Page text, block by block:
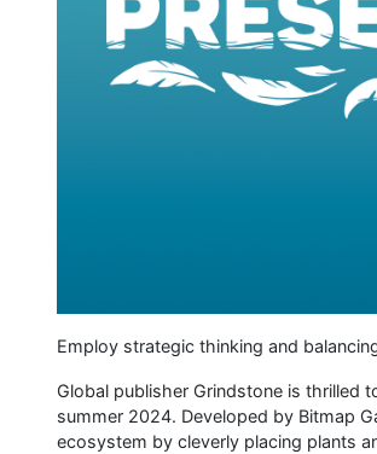
Employ strategic thinking and
Global publisher Grindstone is thrilled
summer 2024. Developed by Bitmap
ecosystem by cleverly placing plants